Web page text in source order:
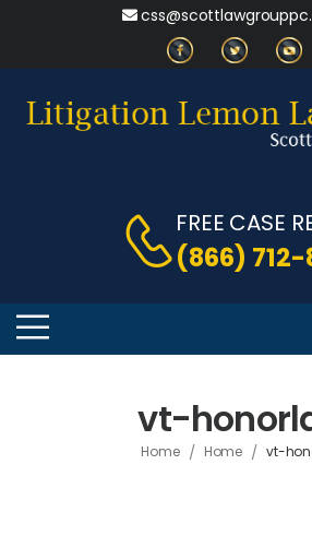
FREE CASE
(866) 712-
vt-
Home / Home / vt-